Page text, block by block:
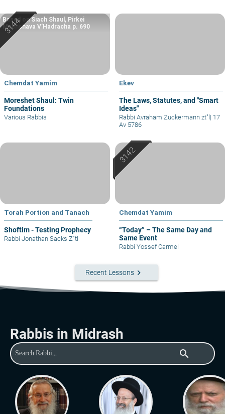
Chemdat Yamim
Moreshet Shaul: Twin
Foundations
Based on Siach Shaul, Pirkei
Machshava V’Hadracha p. 690
Various Rabbis
Ekev
The Laws, Statutes, and "Smart
Ideas"
Rabbi Avraham Zuckermann zt"l | 17
Av 5786
Torah Portion and Tanach
Shoftim - Testing Prophecy
Rabbi Jonathan Sacks Z"tl
Chemdat Yamim
“Today” – The Same Day and
Same Event
Rabbi Yossef Carmel
Recent Lessons keyboard_arrow_right
Rabbis in Midrash
search